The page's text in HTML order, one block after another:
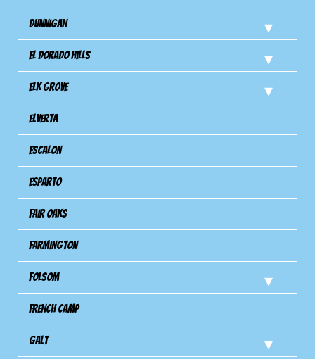
Dunnigan
El Dorado Hills
Elk Grove
Elverta
Escalon
Esparto
Fair Oaks
Farmington
Folsom
French Camp
Galt